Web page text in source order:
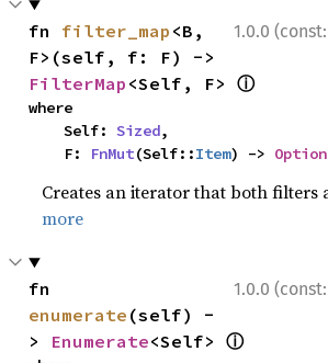
1.0.0 (const:
fn filter_map <B,
FilterMap <Self, F> ⓘ
where
    Self:
Sized,
    F:
FnMut(Self::Item) -> Option
Creates an iterator that both filters
more
1.0.0 (const:
enumerate (self) -
> Enumerate<Self> ⓘ